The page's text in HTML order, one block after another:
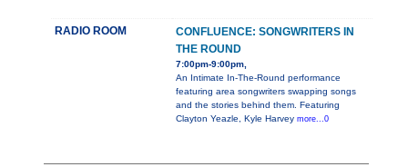
RADIO ROOM
CONFLUENCE: SONGWRITERS IN
THE ROUND
7:00pm-9:00pm,
An Intimate In-The-Round performance
featuring area songwriters swapping songs
and the stories behind them. Featuring
Clayton Yeazle, Kyle Harvey more...0